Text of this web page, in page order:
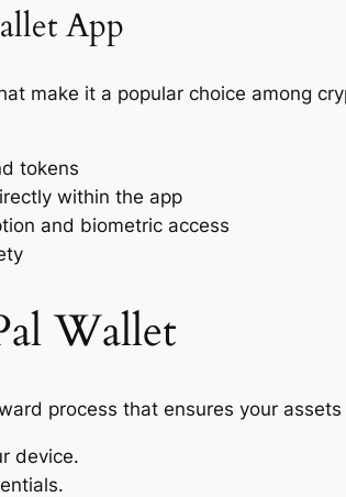
App
make it a popular choice among
tokens
within the app
and biometric access
Wallet
process that ensures your
device.